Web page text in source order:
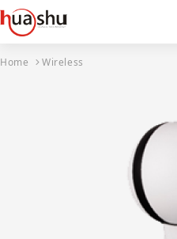
Home Wireless